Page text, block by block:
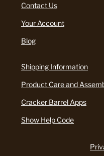
Contact Us
Your Account
Blog
Shipping Information
Product Care and
Cracker Barrel Apps
Show Help Code